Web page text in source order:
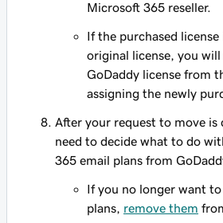
Microsoft 365 reseller.
If the purchased
original license, you
GoDaddy license from
assigning the newly
After your request to move
need to decide what to do
365 email plans from
If you no longer want to
plans, remove them